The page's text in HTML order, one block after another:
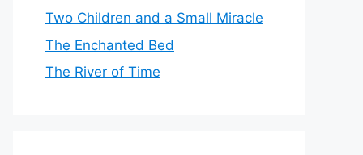
Two Children and a Small Miracle
The Enchanted Bed
The River of Time